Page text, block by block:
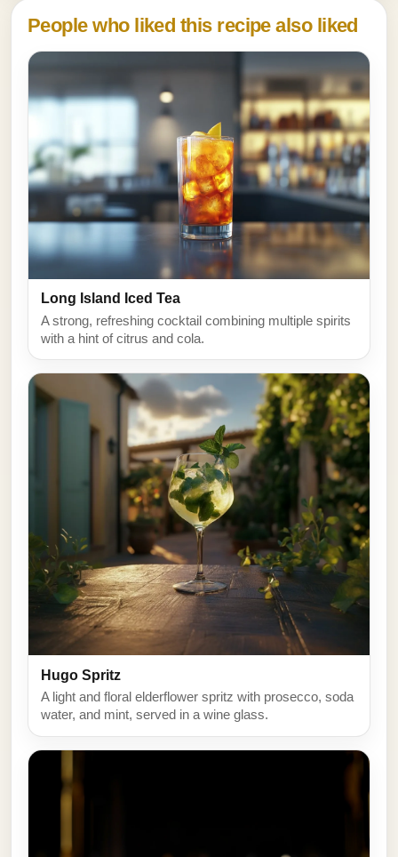
People who liked this recipe also liked
Long Island Iced Tea
A strong, refreshing cocktail combining multiple spirits
with a hint of citrus and cola.
Hugo Spritz
A light and floral elderflower spritz with prosecco, soda
water, and mint, served in a wine glass.